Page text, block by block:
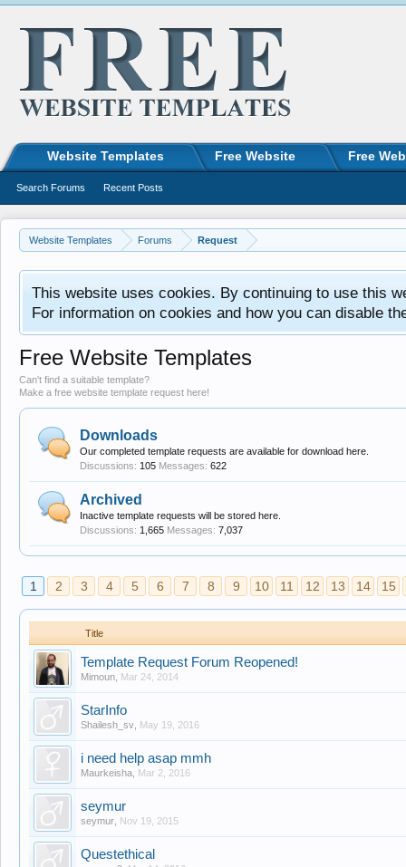
Website Templates Forums Request
This website uses cookies. By continuing to use this
For information on cookies and how you can disable
Free Website Templates
Can't find a suitable template?
Make a free website template request here!
Downloads
Our completed template requests are available for download here.
Discussions: 105 Messages: 622
Archived
Inactive template requests will be stored here.
Discussions: 1,665 Messages: 7,037
1 2 3 4 5 6 7 8 9 10 11 12 13 14 15
Title
Template Request Forum Reopened!
Mimoun Mar 24, 2014
StarInfo
Shailesh_sv May 19, 2016
i need help asap mmh
Maurkeisha Mar 2, 2016
seymur
seymur Nov 19, 2015
Questethical
Website Templates Free Website Free
Search Forums Recent Posts